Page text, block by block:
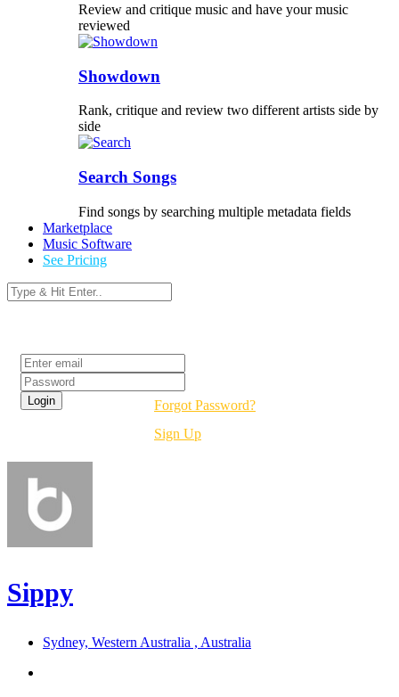
Review and critique music and have your music
reviewed
Showdown
Rank, critique and review two different artists side by
side
Search Songs
Find songs by searching multiple metadata fields
Marketplace
Music Software
See Pricing
Forgot Password?
Sign Up
Sippy
Sydney, Western Australia , Australia